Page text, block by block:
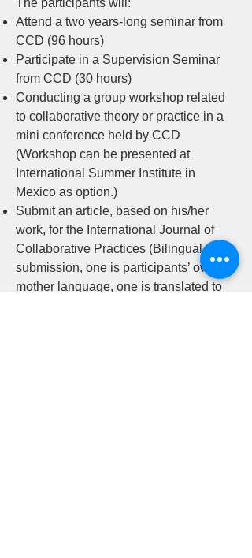
The participants will:
Attend a two years-long seminar from
CCD (96 hours)
Participate in a Supervision Seminar
from CCD (30 hours)
Conducting a group workshop related
to collaborative theory or practice in a
mini conference held by CCD
(Workshop can be presented at
International Summer Institute in
Mexico as option.)
Submit an article, based on his/her
work, for the International Journal of
Collaborative Practices (Bilingual
submission, one is participants’ own
mother language, one is translated to